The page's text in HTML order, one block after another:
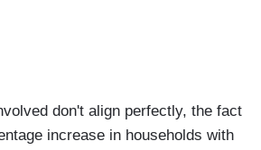
don't align perfectly, the fact
increase in households with